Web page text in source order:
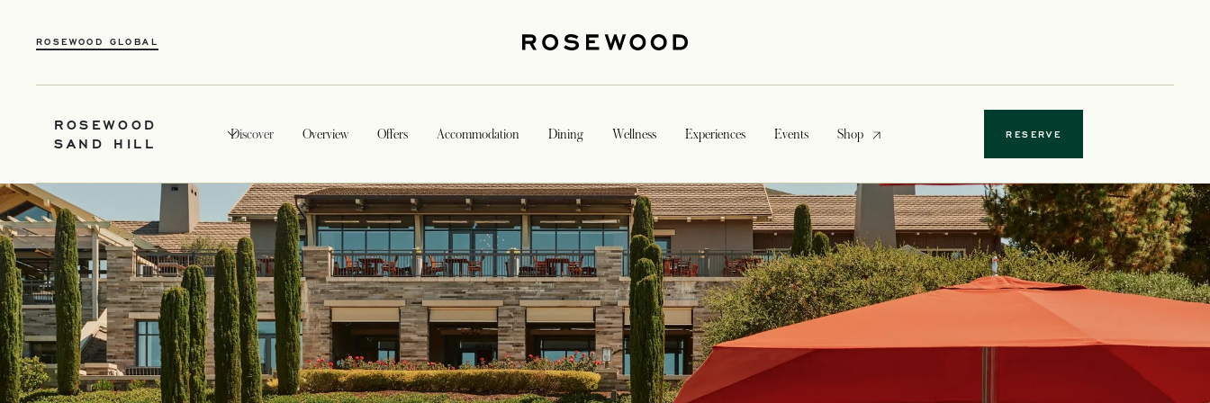
ROSEWOOD GLOBAL
ROSEWOOD
SAND HILL
Discover Overview Offers Accommodation Dining Wellness Experiences Events Shopopens in a new tab RESERVE